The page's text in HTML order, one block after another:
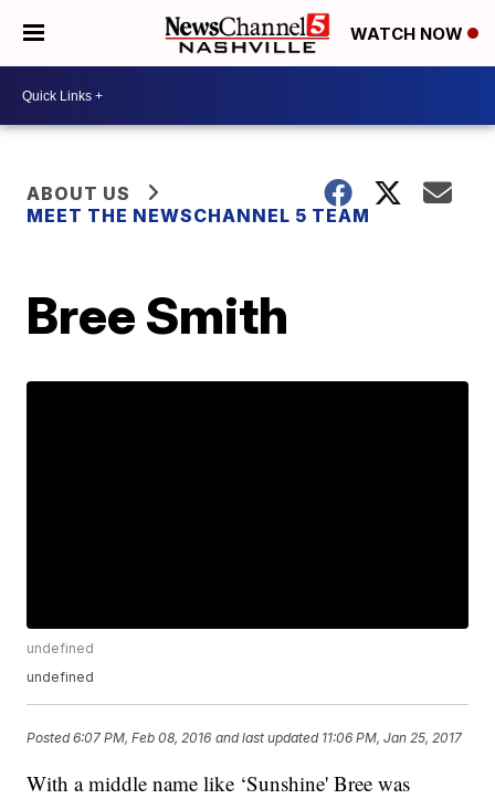
WATCH NOW
ABOUT US
MEET THE NEWSCHANNEL 5 TEAM
Bree Smith
undefined
undefined
Posted6:07 PM, Feb 08, 2016 and last updated 11:06 PM, Jan 25, 2017
With a middle name like ‘Sunshine' Bree was